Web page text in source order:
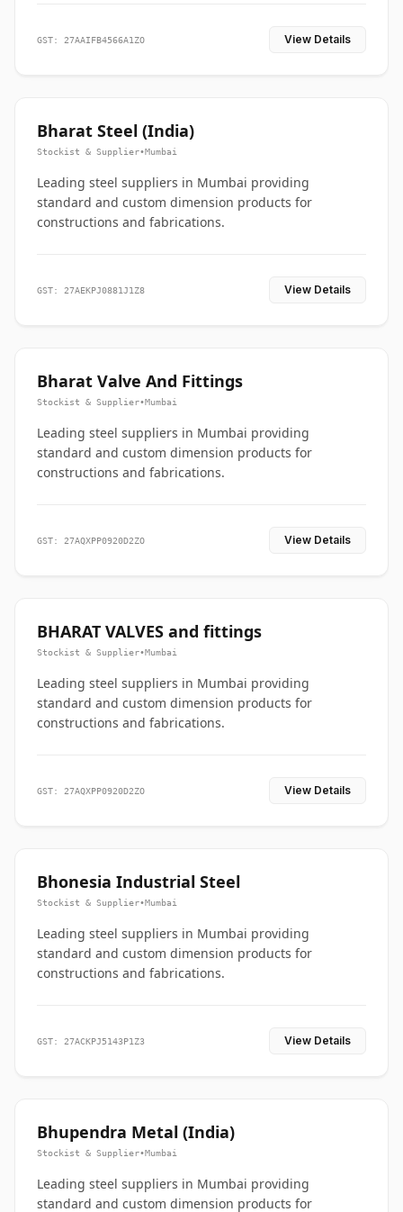
GST: 27AAIFB4566A1ZO View Details
Bharat Steel (India)
Stockist & Supplier•Mumbai
Leading steel suppliers in Mumbai providing
standard and custom dimension products for
constructions and fabrications.
GST: 27AEKPJ0881J1Z8 View Details
Bharat Valve And Fittings
Stockist & Supplier•Mumbai
Leading steel suppliers in Mumbai providing
standard and custom dimension products for
constructions and fabrications.
GST: 27AQXPP0920D2ZO View Details
BHARAT VALVES and fittings
Stockist & Supplier•Mumbai
Leading steel suppliers in Mumbai providing
standard and custom dimension products for
constructions and fabrications.
GST: 27AQXPP0920D2ZO View Details
Bhonesia Industrial Steel
Stockist & Supplier•Mumbai
Leading steel suppliers in Mumbai providing
standard and custom dimension products for
constructions and fabrications.
GST: 27ACKPJ5143P1Z3 View Details
Bhupendra Metal (India)
Stockist & Supplier•Mumbai
Leading steel suppliers in Mumbai providing
standard and custom dimension products for